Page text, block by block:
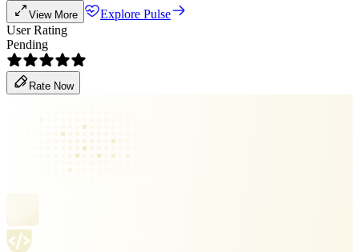
View More
Explore Pulse
User Rating
Pending
Rate Now